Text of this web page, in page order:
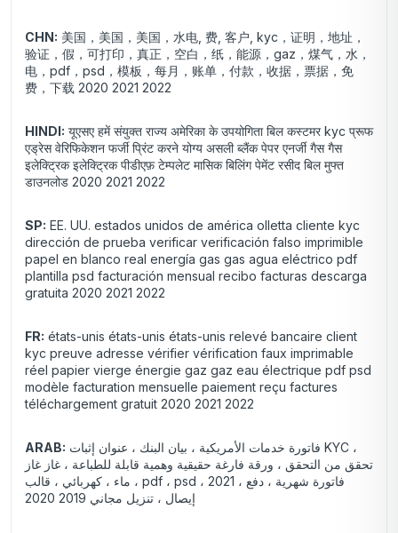
CHN: 美国，美国，美国，水电, 费, 客户, kyc，证明，地址，
验证，假，可打印，真正，空白，纸，能源，gaz，煤气，水，
电，pdf，psd，模板，每月，账单，付款，收据，票据，免
费，下载 2020 2021 2022
HINDI: यूएसए हमें संयुक्त राज्य अमेरिका के उपयोगिता बिल कस्टमर kyc प्रूफ
एड्रेस वेरिफिकेशन फर्जी प्रिंट करने योग्य असली ब्लैंक पेपर एनर्जी गैस गैस
इलेक्ट्रिक इलेक्ट्रिक पीडीएफ़ टेम्पलेट मासिक बिलिंग पेमेंट रसीद बिल मुफ्त
डाउनलोड 2020 2021 2022
SP: EE. UU. estados unidos de américa olletta cliente kyc
dirección de prueba verificar verificación falso imprimible
papel en blanco real energía gas gas agua eléctrico pdf
plantilla psd facturación mensual recibo facturas descarga
gratuita 2020 2021 2022
FR: états-unis états-unis états-unis relevé bancaire client
kyc preuve adresse vérifier vérification faux imprimable
réel papier vierge énergie gaz gaz eau électrique pdf psd
modèle facturation mensuelle paiement reçu factures
téléchargement gratuit 2020 2021 2022
ARAB:
تحقق من التحقق ، ورقة فارغة حقيقية وهمية قابلة للطباعة ، غاز غاز
، ماء ، كهربائي ، قالب pdf ، psd ، 2021 فاتورة شهرية ، دفع ،
إيصال ، تنزيل مجاني 2019 2020